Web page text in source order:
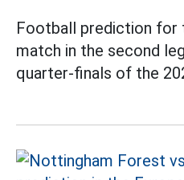
Football prediction for
match in the second
quarter-finals of the